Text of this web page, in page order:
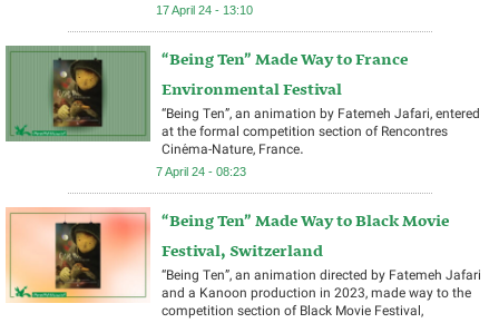
17 April 24 - 13:10
“Being Ten” Made Way to France
Environmental Festival
“Being Ten”, an animation by Fatemeh Jafari, entered
at the formal competition section of Rencontres
Cinéma-Nature, France.
7 April 24 - 08:23
“Being Ten” Made Way to Black Movie
Festival, Switzerland
“Being Ten”, an animation directed by Fatemeh Jafari
and a Kanoon production in 2023, made way to the
competition section of Black Movie Festival,